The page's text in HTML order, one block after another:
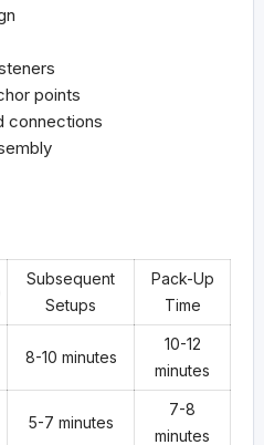
points
connections
Subsequent
Setups
Pack-Up
Time
8-10 minutes
10-12
minutes
5-7 minutes
7-8
minutes